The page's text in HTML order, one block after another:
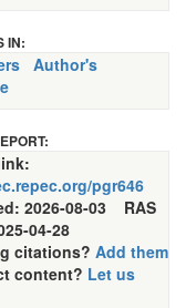
IN:
Author's
pgr646
2026-08-03 RAS
04-28
citations? Add them
content? Let us